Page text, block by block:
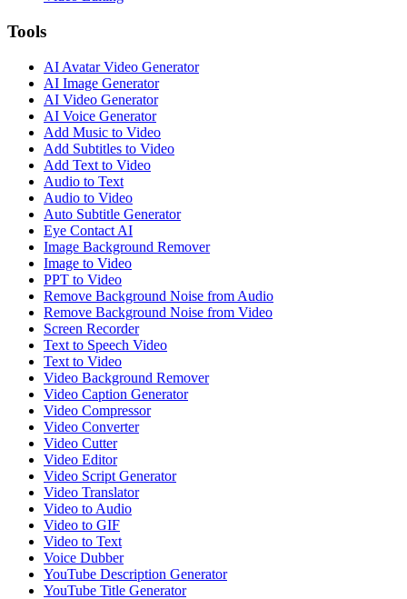
Tools
AI Avatar Video Generator
AI Image Generator
AI Video Generator
AI Voice Generator
Add Music to Video
Add Subtitles to Video
Add Text to Video
Audio to Text
Audio to Video
Auto Subtitle Generator
Eye Contact AI
Image Background Remover
Image to Video
PPT to Video
Remove Background Noise from Audio
Remove Background Noise from Video
Screen Recorder
Text to Speech Video
Text to Video
Video Background Remover
Video Caption Generator
Video Compressor
Video Converter
Video Cutter
Video Editor
Video Script Generator
Video Translator
Video to Audio
Video to GIF
Video to Text
Voice Dubber
YouTube Description Generator
YouTube Title Generator